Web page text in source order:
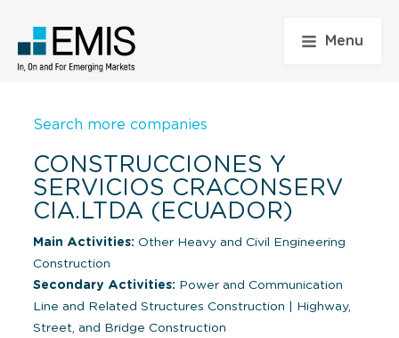
Menu
Search more companies
CONSTRUCCIONES Y
SERVICIOS CRACONSERV
CIA.LTDA (ECUADOR)
Main Activities: Other Heavy and Civil Engineering
Construction
Secondary Activities: Power and Communication
Line and Related Structures Construction
Highway,
Street, and Bridge Construction